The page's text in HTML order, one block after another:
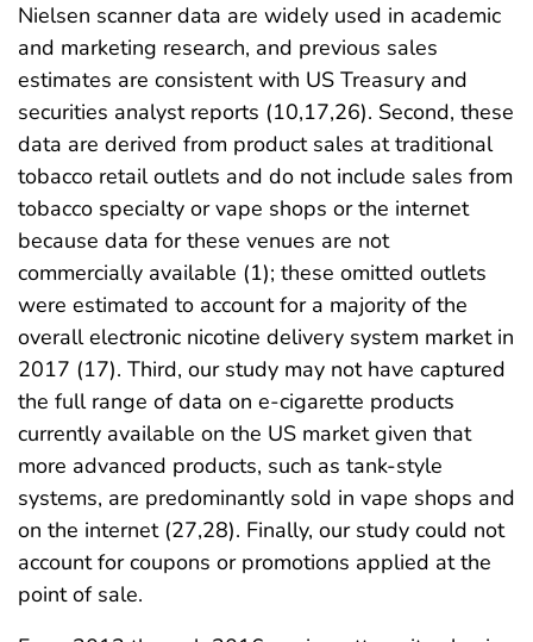
Nielsen scanner data are widely used in academic
and marketing research, and previous sales
estimates are consistent with US Treasury and
securities analyst reports (10,17,26). Second, these
data are derived from product sales at traditional
tobacco retail outlets and do not include sales from
tobacco specialty or vape shops or the internet
because data for these venues are not
commercially available (1); these omitted outlets
were estimated to account for a majority of the
overall electronic nicotine delivery system market in
2017 (17). Third, our study may not have captured
the full range of data on e-cigarette products
currently available on the US market given that
more advanced products, such as tank-style
systems, are predominantly sold in vape shops and
on the internet (27,28). Finally, our study could not
account for coupons or promotions applied at the
point of sale.